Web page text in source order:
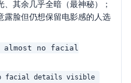
logo, or graphic
rim light silhouette,
anonymous, high
void background,
其余几乎全暗（最神秘）；
露脸但仍想保留电影感的人选
almost no facial
facial details visible